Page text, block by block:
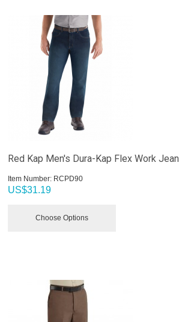
Red Kap Men's Dura-Kap Flex Work Jean
Item Number: RCPD90
US$31.19
Choose Options